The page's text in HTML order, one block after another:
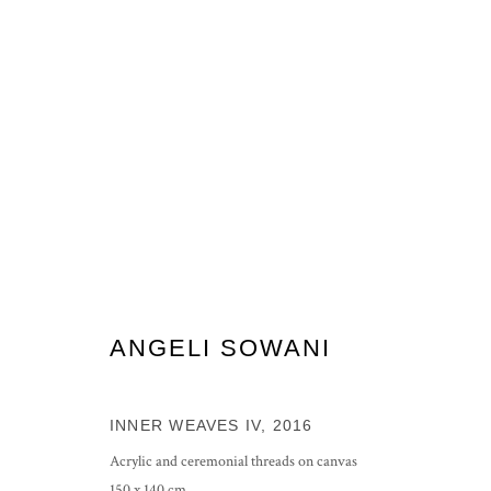
PRIVACY POLICY MANAGE COOKIES
ANGELI SOWANI
INNER WEAVES IV, 2016
Acrylic and ceremonial threads on canvas